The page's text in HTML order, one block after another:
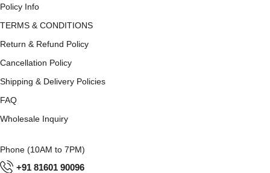
Policy Info
TERMS & CONDITIONS
Return & Refund Policy
Cancellation Policy
Shipping & Delivery Policies
FAQ
Wholesale Inquiry
Phone (10AM to 7PM)
+91 81601 90096